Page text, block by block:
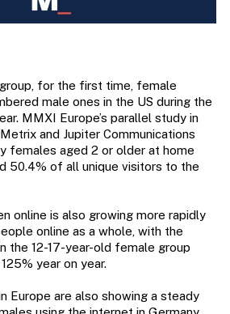
for the first time, female
male ones in the US during the
MMXI Europe’s parallel study in
and Jupiter Communications
females aged 2 or older at home
50.4% of all unique visitors to the
online is also growing more rapidly
online as a whole, with the
the 12-17-year-old female group
year on year.
Europe are also showing a steady